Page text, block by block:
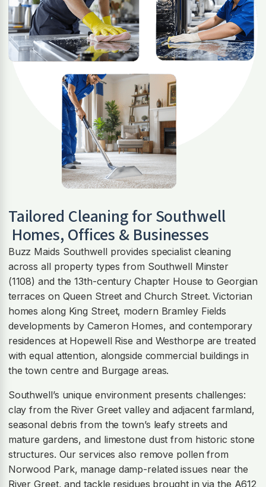
Tailored Cleaning forSouthwell
Homes, Offices & Businesses
Buzz Maids Southwell provides specialist cleaning
across all property types from Southwell Minster
(1108) and the 13th-century Chapter House to Georgian
terraces on Queen Street and Church Street. Victorian
homes along King Street, modern Bramley Fields
developments by Cameron Homes, and contemporary
residences at Hopewell Rise and Westhorpe are treated
with equal attention, alongside commercial buildings in
the town centre and Burgage areas.
Southwell’s unique environment presents challenges:
clay from the River Greet valley and adjacent farmland,
seasonal debris from the town’s leafy streets and
mature gardens, and limestone dust from historic stone
structures. Our services also remove pollen from
Norwood Park, manage damp-related issues near the
River Greet, and tackle residues brought in via the A612